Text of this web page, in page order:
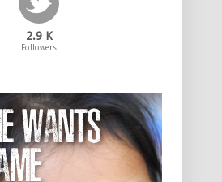
2.9 K
Followers